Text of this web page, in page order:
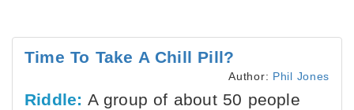
Time To Take A Chill Pill?
Author: Phil Jones
Riddle: A group of about 50 people